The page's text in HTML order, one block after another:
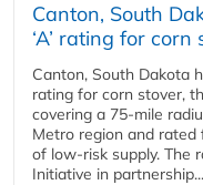
Canton, South
‘A’ rating for
Canton, South Dakota
rating for corn stover,
covering a 75-mile
Metro region and rated
of low-risk supply. The
Initiative in partnership...